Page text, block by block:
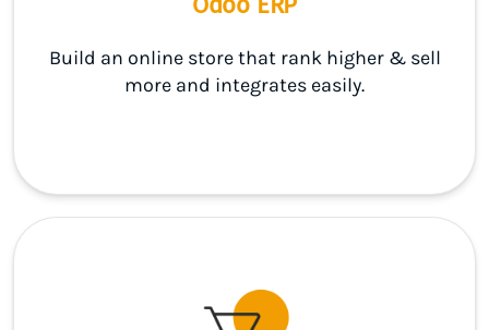
Build an online store that rank higher & sell
more and integrates easily.